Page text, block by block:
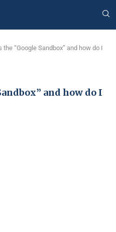
the “Google Sandbox” and how do I
and how do I